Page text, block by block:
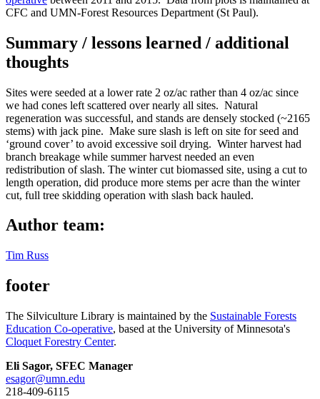
CFC and UMN-Forest Resources Department (St Paul).
Summary / lessons learned / additional
thoughts
Sites were seeded at a lower rate 2 oz/ac rather than 4 oz/ac since
we had cones left scattered over nearly all sites. Natural
regeneration was successful, and stands are densely stocked (~2165
stems) with jack pine. Make sure slash is left on site for seed and
‘ground cover’ to avoid excessive soil drying. Winter harvest had
branch breakage while summer harvest needed an even
redistribution of slash. The winter cut biomassed site, using a cut to
length operation, did produce more stems per acre than the winter
cut, full tree skidding operation with slash back hauled.
Author team:
Tim Russ
footer
The Silviculture Library is maintained by the Sustainable Forests
Education Co-operative, based at the University of Minnesota's
Cloquet Forestry Center.
Eli Sagor, SFEC Manager
esagor@umn.edu
218-409-6115